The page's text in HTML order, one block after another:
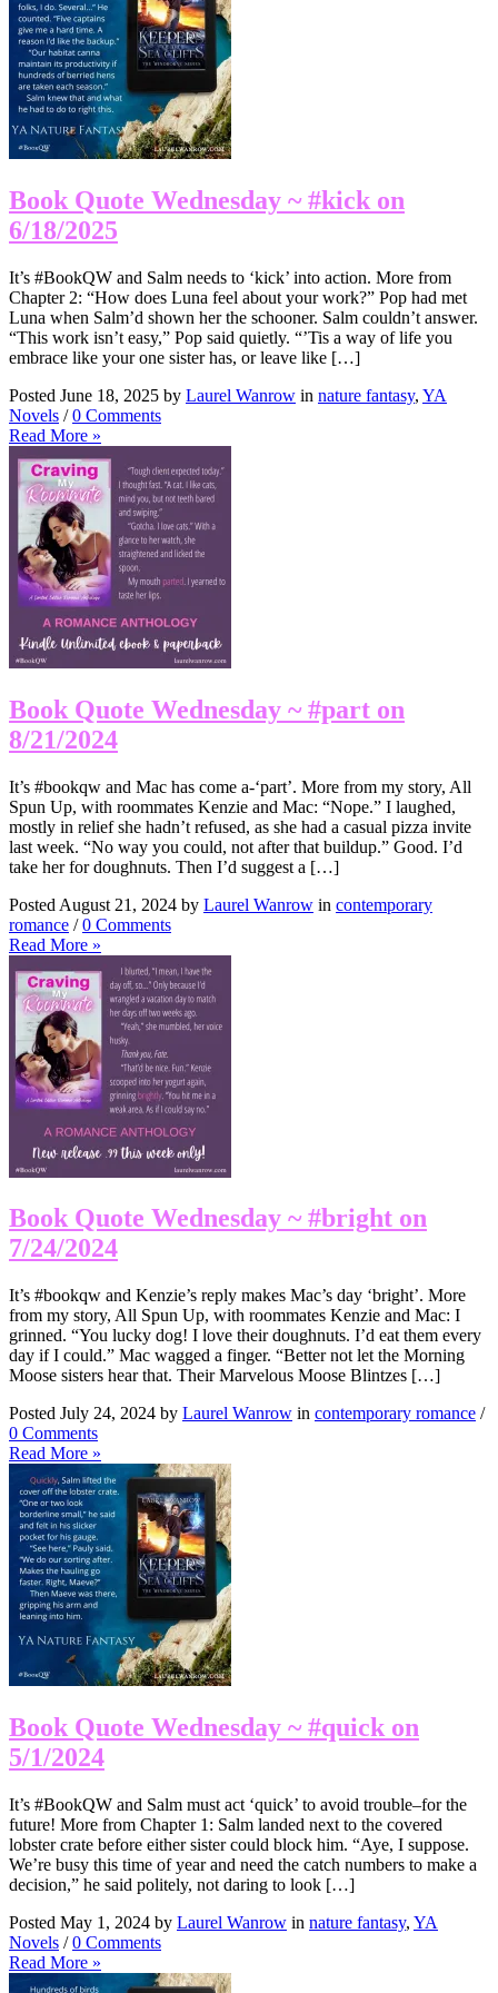
Book Quote Wednesday ~ #kick on
6/18/2025
It’s #BookQW and Salm needs to ‘kick’ into action. More from
Chapter 2: “How does Luna feel about your work?” Pop had met
Luna when Salm’d shown her the schooner. Salm couldn’t answer.
“This work isn’t easy,” Pop said quietly. “’Tis a way of life you
embrace like your one sister has, or leave like […]
Posted June 18, 2025 by Laurel Wanrow in nature fantasy, YA
Novels /0 Comments
Read More »
Book Quote Wednesday ~ #part on
8/21/2024
It’s #bookqw and Mac has come a-‘part’. More from my story, All
Spun Up, with roommates Kenzie and Mac: “Nope.” I laughed,
mostly in relief she hadn’t refused, as she had a casual pizza invite
last week. “No way you could, not after that buildup.” Good. I’d
take her for doughnuts. Then I’d suggest a […]
Posted August 21, 2024 by Laurel Wanrow in contemporary
romance /0 Comments
Read More »
Book Quote Wednesday ~ #bright on
7/24/2024
It’s #bookqw and Kenzie’s reply makes Mac’s day ‘bright’. More
from my story, All Spun Up, with roommates Kenzie and Mac: I
grinned. “You lucky dog! I love their doughnuts. I’d eat them every
day if I could.” Mac wagged a finger. “Better not let the Morning
Moose sisters hear that. Their Marvelous Moose Blintzes […]
Posted July 24, 2024 by Laurel Wanrow in contemporary romance /
0 Comments
Read More »
Book Quote Wednesday ~ #quick on
5/1/2024
It’s #BookQW and Salm must act ‘quick’ to avoid trouble–for the
future! More from Chapter 1: Salm landed next to the covered
lobster crate before either sister could block him. “Aye, I suppose.
We’re busy this time of year and need the catch numbers to make a
decision,” he said politely, not daring to look […]
Posted May 1, 2024 by Laurel Wanrow in nature fantasy, YA
Novels /0 Comments
Read More »